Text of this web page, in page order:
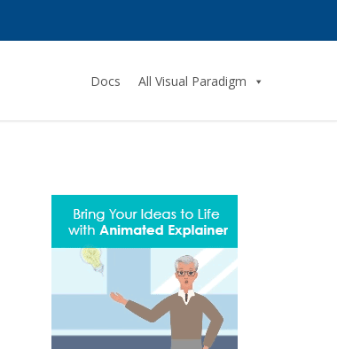
Docs All Visual Paradigm